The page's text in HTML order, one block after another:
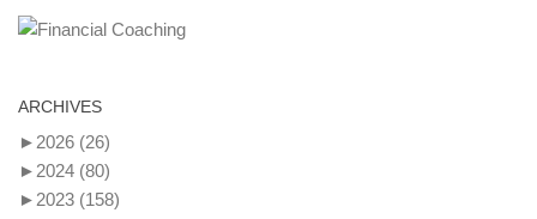
ARCHIVES
► 2026 (26)
► 2024 (80)
► 2023 (158)